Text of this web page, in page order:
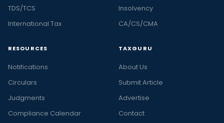
TDS/TCS
International Tax
Insolvency
CA/CS/CMA
RESOURCES
Notifications
Circulars
Judgments
Compliance Calendar
TAXGURU
About Us
Submit Article
Advertise
Contact